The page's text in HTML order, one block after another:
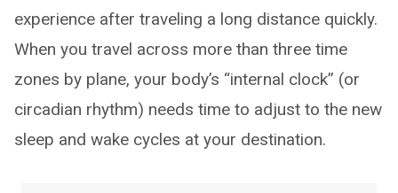
experience after traveling a long distance quickly.
When you travel across more than three time
zones by plane, your body’s “internal clock” (or
circadian rhythm) needs time to adjust to the new
sleep and wake cycles at your destination.